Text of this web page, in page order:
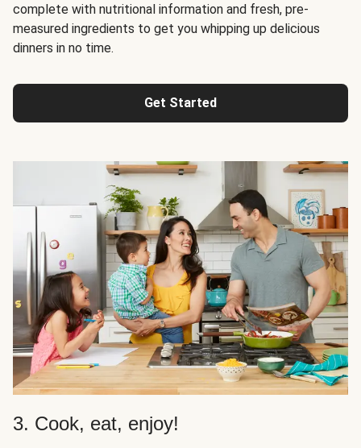
complete with nutritional information and fresh, pre-
measured ingredients to get you whipping up delicious
dinners in no time.
Get Started
3. Cook, eat, enjoy!